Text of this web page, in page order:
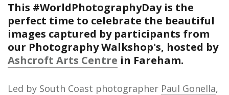
This #WorldPhotographyDay is the
perfect time to celebrate the beautiful
images captured by participants from
our Photography Walkshop's, hosted by
Ashcroft Arts Centre in Fareham.
Led by South Coast photographer Paul Gonella,